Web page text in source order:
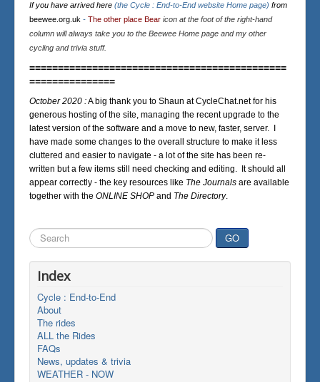
If you have arrived here (the Cycle : End-to-End website Home page) from
beewee.org.uk - The other place Bear icon at the foot of the right-hand
column will always take you to the Beewee Home page and my other
cycling and trivia stuff.
=============================================
===============
October 2020 :A big thank you to Shaun at CycleChat.net for his
generous hosting of the site, managing the recent upgrade to the
latest version of the software and a move to new, faster, server. I
have made some changes to the overall structure to make it less
cluttered and easier to navigate - a lot of the site has been re-
written but a few items still need checking and editing. It should all
appear correctly - the key resources like The Journals are available
together with the ONLINE SHOP and The Directory.
Search
...
GO
Index
Cycle : End-to-End
About
The rides
ALL the Rides
FAQs
News, updates & trivia
WEATHER - NOW